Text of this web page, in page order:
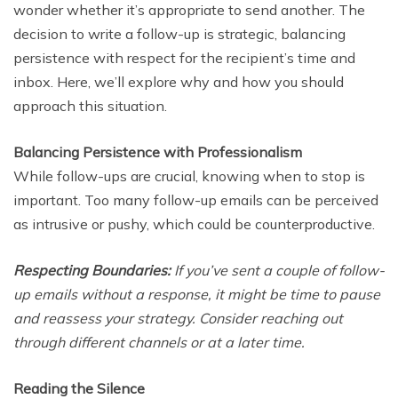
wonder whether it’s appropriate to send another. The
decision to write a follow-up is strategic, balancing
persistence with respect for the recipient’s time and
inbox. Here, we’ll explore why and how you should
approach this situation.
Balancing Persistence with Professionalism
While follow-ups are crucial, knowing when to stop is
important. Too many follow-up emails can be perceived
as intrusive or pushy, which could be counterproductive.
Respecting Boundaries:If you’ve sent a couple of follow-
up emails without a response, it might be time to pause
and reassess your strategy. Consider reaching out
through different channels or at a later time.
Reading the Silence